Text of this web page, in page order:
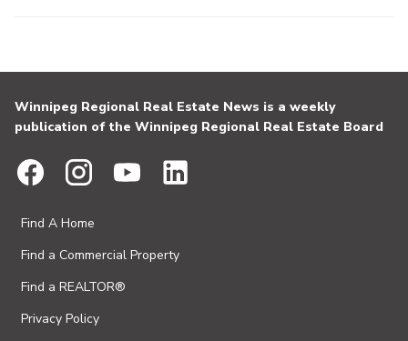
Winnipeg Regional Real Estate News is a weekly
publication of the Winnipeg Regional Real Estate Board
Find A Home
Find a Commercial Property
Find a REALTOR®
Privacy Policy